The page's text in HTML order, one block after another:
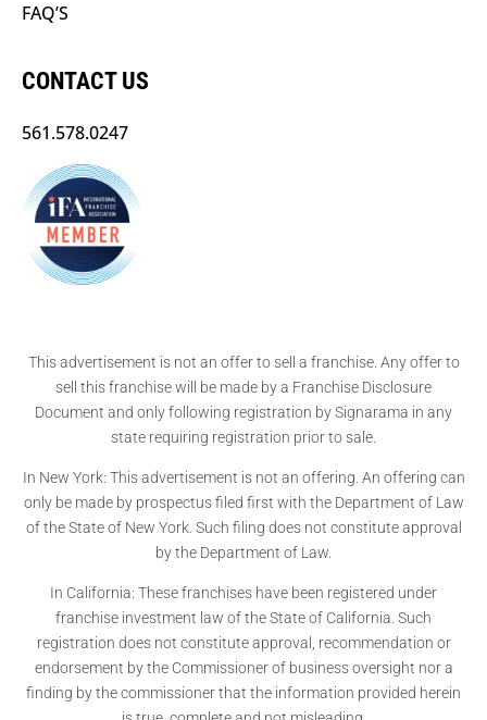
FAQ’S
CONTACT US
561.578.0247
This advertisement is not an offer to sell a franchise. Any offer to
sell this franchise will be made by a Franchise Disclosure
Document and only following registration by Signarama in any
state requiring registration prior to sale.
In New York: This advertisement is not an offering. An offering can
only be made by prospectus filed first with the Department of Law
of the State of New York. Such filing does not constitute approval
by the Department of Law.
In California: These franchises have been registered under
franchise investment law of the State of California. Such
registration does not constitute approval, recommendation or
endorsement by the Commissioner of business oversight nor a
finding by the commissioner that the information provided herein